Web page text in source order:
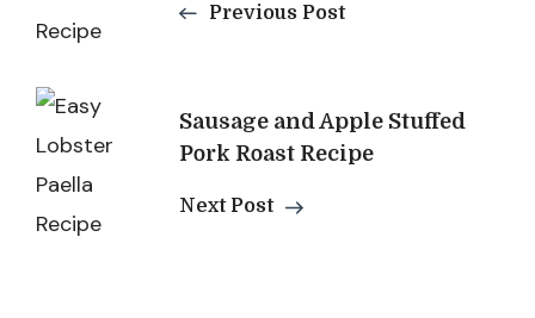
Previous Post
Sausage and Apple Stuffed
Pork Roast Recipe
Next Post